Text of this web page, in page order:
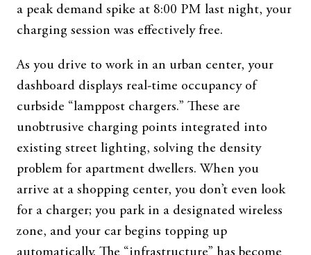
a peak demand spike at 8:00 PM last night, your
charging session was effectively free.
As you drive to work in an urban center, your
dashboard displays real-time occupancy of
curbside “lamppost chargers.” These are
unobtrusive charging points integrated into
existing street lighting, solving the density
problem for apartment dwellers. When you
arrive at a shopping center, you don’t even look
for a charger; you park in a designated wireless
zone, and your car begins topping up